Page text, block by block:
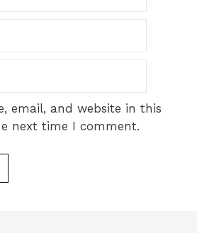
email, and website in this
next time I comment.